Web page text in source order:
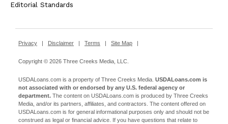
Editorial Standards
Privacy Disclaimer Terms Site Map
Copyright © 2026 Three Creeks Media, LLC.
USDALoans.com is a property of Three Creeks Media. USDALoans.com is
not associated with or endorsed by any U.S. federal agency or
department. The content on USDALoans.com is produced by Three Creeks
Media, and/or its partners, affiliates, and contractors. The content offered on
USDALoans.com is for general informational purposes only and should not be
construed as legal or financial advice. If you have questions that relate to